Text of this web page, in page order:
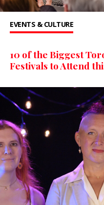
EVENTS & CULTURE
10 of the Biggest
Festivals to Attend